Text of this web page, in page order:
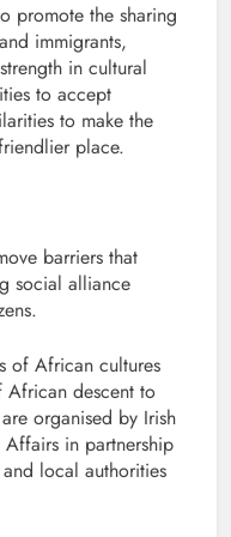
promote the sharing
immigrants,
in cultural
to accept
to make the
place.
barriers that
social alliance
of African cultures
descent to
organised by Irish
in partnership
local authorities